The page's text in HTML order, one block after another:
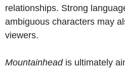
relationships. Strong
ambiguous characters may
viewers.
Mountainheadis ultimately